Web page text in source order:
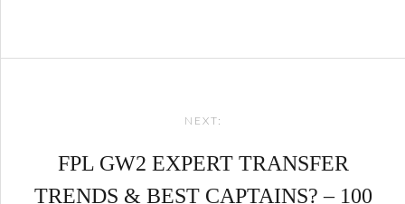
NEXT:
FPL GW2 EXPERT TRANSFER
TRENDS & BEST CAPTAINS? – 100